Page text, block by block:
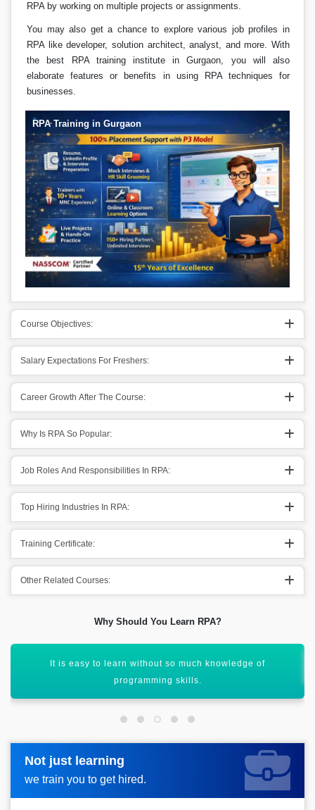
RPA by working on multiple projects or assignments.
You may also get a chance to explore various job profiles in
RPA like developer, solution architect, analyst, and more. With
the best RPA training institute in Gurgaon, you will also
elaborate features or benefits in using RPA techniques for
businesses.
RPA Training in Gurgaon
Course Objectives:
Salary Expectations For Freshers:
Career Growth After The Course:
Why Is RPA So Popular:
Job Roles And Responsibilities In RPA:
Top Hiring Industries In RPA:
Training Certificate:
Other Related Courses:
Why Should You Learn RPA?
The RPA technology is affordable & cost-effective.
Not just learning
we train you to get hired.
Not just learning
we train you to get hired.
Request more information_